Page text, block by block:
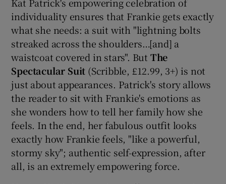
Show Gaeilge sub sections
Show History sub sections
Show Sponsored sub sections
individuality ensures that Frankie gets exactly
what she needs: a suit with "lightning bolts
streaked across the shoulders…[and] a
waistcoat covered in stars". But The
Spectacular Suit (Scribble, £12.99, 3+) is not
just about appearances. Patrick's story allows
the reader to sit with Frankie's emotions as
she wonders how to tell her family how she
feels. In the end, her fabulous outfit looks
exactly how Frankie feels, "like a powerful,
stormy sky"; authentic self-expression, after
all, is an extremely empowering force.